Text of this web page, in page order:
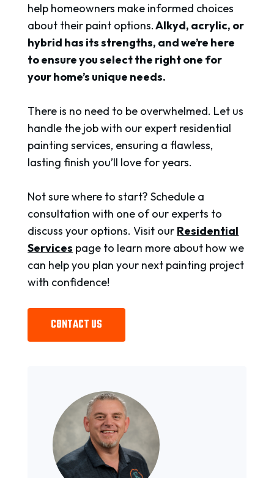
help homeowners make informed choices
about their paint options.Alkyd, acrylic, or
hybrid has its strengths, and we’re here
to ensure you select the right one for
your home’s unique needs.
There is no need to be overwhelmed. Let us
handle the job with our expert residential
painting services, ensuring a flawless,
lasting finish you’ll love for years.
Not sure where to start? Schedule a
consultation with one of our experts to
discuss your options. Visit our Residential
Services page to learn more about how we
can help you plan your next painting project
with confidence!
CONTACT US